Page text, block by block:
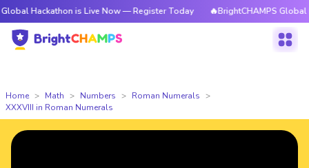
is Live Now — Register Today 🔥BrightCHAMPS Global
Home Math Numbers
Roman Numerals
XXXVIII in Roman Numerals